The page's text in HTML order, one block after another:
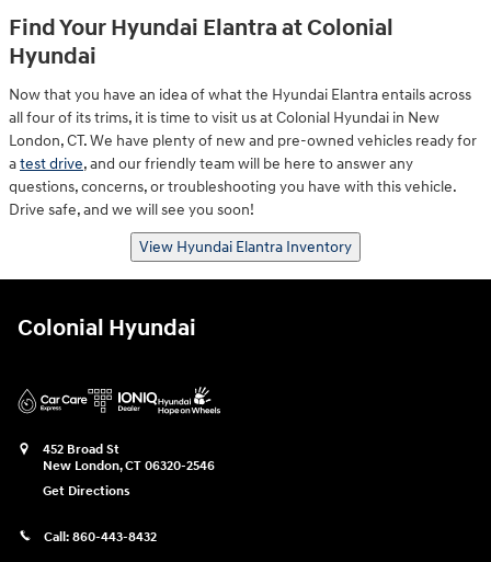
Find Your Hyundai Elantra at Colonial
Hyundai
Now that you have an idea of what the Hyundai Elantra entails across
all four of its trims, it is time to visit us at Colonial Hyundai in New
London, CT. We have plenty of new and pre-owned vehicles ready for
atest drive, and our friendly team will be here to answer any
questions, concerns, or troubleshooting you have with this vehicle.
Drive safe, and we will see you soon!
View Hyundai Elantra Inventory
Colonial Hyundai
452 Broad St
New London,CT 06320-2546
Get Directions
Call: 860-443-8432